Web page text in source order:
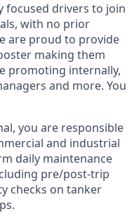
focused drivers to join
with no prior
are proud to provide
making them
promoting internally,
and more. You
you are responsible
and industrial
daily maintenance
pre/post-trip
checks on tanker